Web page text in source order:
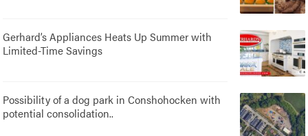
Gerhard’s Appliances Heats Up Summer with
Limited-Time Savings
Possibility of a dog park in Conshohocken with
potential consolidation..